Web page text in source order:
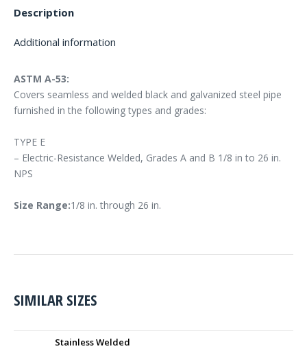
Description
Additional information
ASTM A-53:
Covers seamless and welded black and galvanized steel pipe
furnished in the following types and grades:
TYPE E
– Electric-Resistance Welded, Grades A and B 1/8 in to 26 in.
NPS
Size Range:1/8 in. through 26 in.
SIMILAR SIZES
Stainless Welded